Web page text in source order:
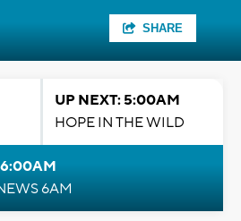
SHARE
UP NEXT: 5:00AM
HOPE IN THE WILD
6:00AM
6AM